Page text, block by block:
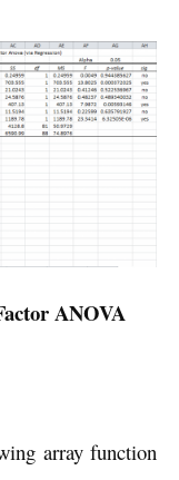
ANOVA
array function